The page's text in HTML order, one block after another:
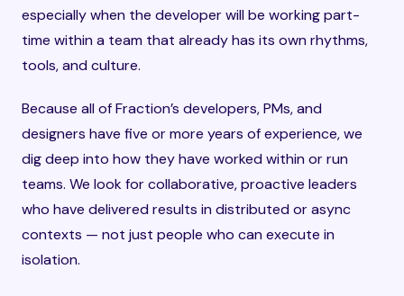
especially when the developer will be working part-
time within a team that already has its own rhythms,
tools, and culture.
Because all of Fraction’s developers, PMs, and
designers have five or more years of experience, we
dig deep into how they have worked within or run
teams. We look for collaborative, proactive leaders
who have delivered results in distributed or async
contexts — not just people who can execute in
isolation.